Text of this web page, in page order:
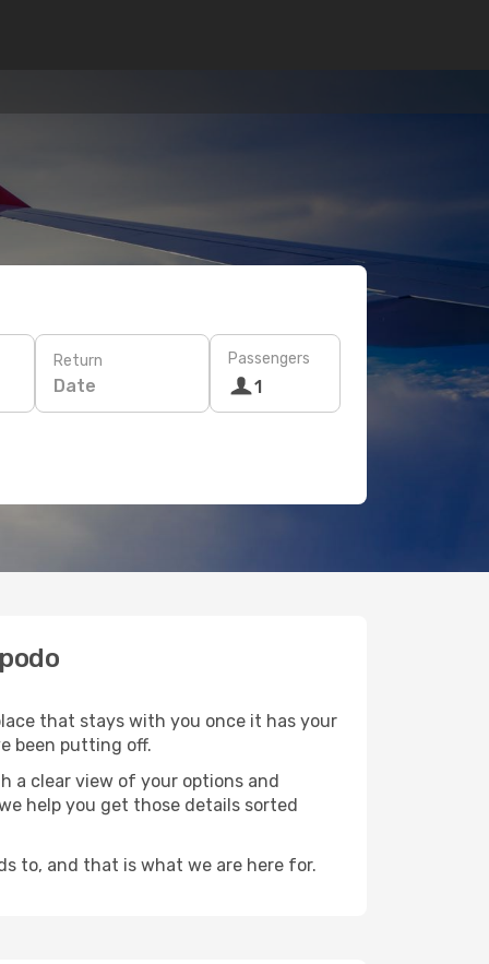
Return
Date
Passengers
1
that stays with you once it has your
been putting off.
a clear view of your options and
help you get those details sorted
to, and that is what we are here for.